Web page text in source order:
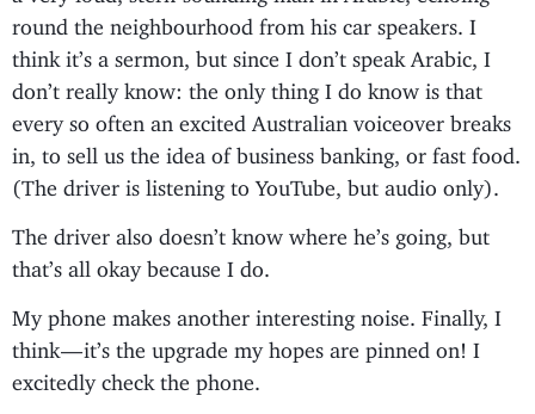
round the neighbourhood from his car speakers. I
think it’s a sermon, but since I don’t speak Arabic, I
don’t really know: the only thing I do know is that
every so often an excited Australian voiceover breaks
in, to sell us the idea of business banking, or fast food.
(The driver is listening to YouTube, but audio only).
The driver also doesn’t know where he’s going, but
that’s all okay because I do.
My phone makes another interesting noise. Finally, I
think — it’s the upgrade my hopes are pinned on! I
excitedly check the phone.